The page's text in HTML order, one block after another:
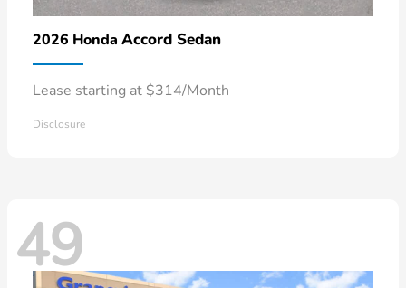
2026 Honda Accord Sedan
Lease starting at $314/Month
Disclosure
49